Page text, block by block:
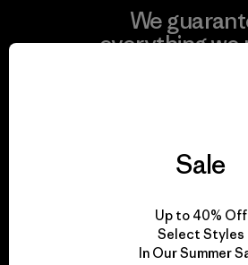
We
everything we
We take
for our
Sale
Up to 40% Off
Select Styles
In Our Summer